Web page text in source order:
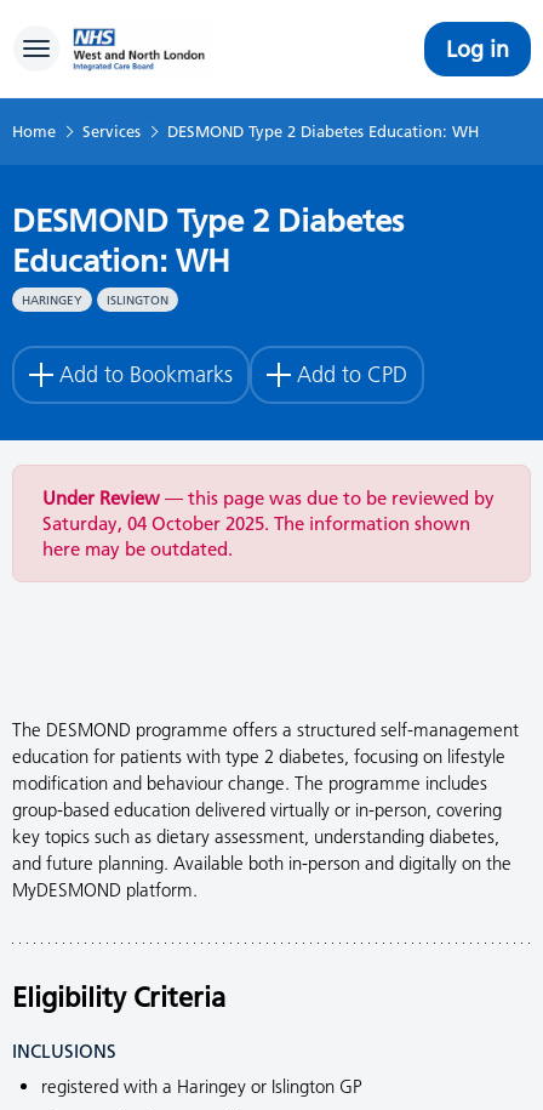
Toggle navigation Log in
Home Services DESMOND Type 2 Diabetes Education: WH
DESMOND Type 2 Diabetes
Education: WH
HARINGEY ISLINGTON
Add to Bookmarks Add to CPD
Under Review — this page was due to be reviewed by
Saturday, 04 October 2025. The information shown
here may be outdated.
The DESMOND programme offers a structured self-management
education for patients with type 2 diabetes, focusing on lifestyle
modification and behaviour change. The programme includes
group-based education delivered virtually or in-person, covering
key topics such as dietary assessment, understanding diabetes,
and future planning. Available both in-person and digitally on the
MyDESMOND platform.
Eligibility Criteria
INCLUSIONS
registered with a Haringey or Islington GP